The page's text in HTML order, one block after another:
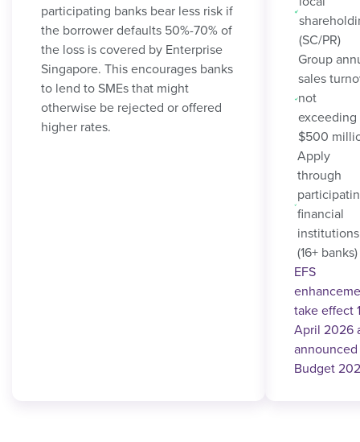
participating banks bear less risk if
the borrower defaults 50%-70% of
the loss is covered by Enterprise
Singapore. This encourages banks
to lend to SMEs that might
otherwise be rejected or offered
higher rates.
(SC/PR)
Group
sales
not
exceeding
$500
Apply
through
financial
institutions
(16+ banks)
EFS
take effect 1
April 2026
Budget